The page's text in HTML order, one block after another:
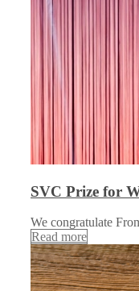
SVC Prize for
We congratulate
Read more